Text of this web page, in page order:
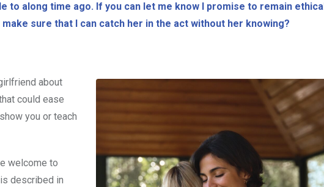
to along time ago. If you can let me know I promise to remain ethical
sure that I can catch her in the act without her knowing?
about
could ease
you or teach
welcome to
described in